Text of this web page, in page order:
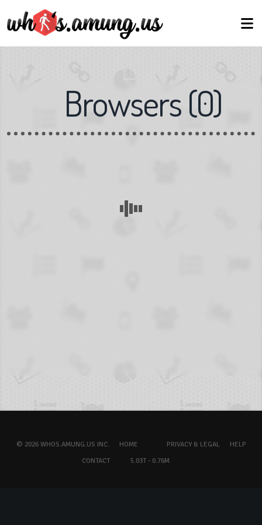
Browsers(0)
© 2026 WHOS.AMUNG.US INC. HOME PRIVACY & LEGAL
HELP
CONTACT
5.03T - 0.76M